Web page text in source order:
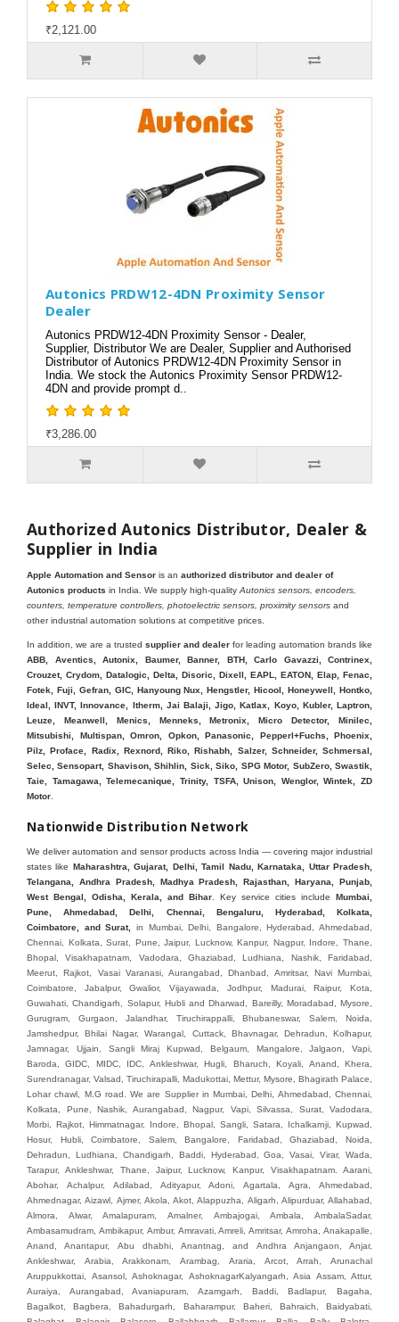
₹2,121.00
Autonics PRDW12-4DN Proximity Sensor
Dealer
Autonics PRDW12-4DN Proximity Sensor - Dealer,
Supplier, Distributor We are Dealer, Supplier and Authorised
Distributor of Autonics PRDW12-4DN Proximity Sensor in
India. We stock the Autonics Proximity Sensor PRDW12-
4DN and provide prompt d..
₹3,286.00
Authorized Autonics Distributor, Dealer &
Supplier in India
Apple Automation and Sensor is an authorized distributor and dealer of
Autonics products in India. We supply high-qualityAutonics sensors, encoders,
counters, temperature controllers, photoelectric sensors, proximity sensors and
other industrial automation solutions at competitive prices.
In addition, we are a trusted supplier and dealer for leading automation brands like
ABB, Aventics, Autonix, Baumer, Banner, BTH, Carlo Gavazzi, Contrinex,
Crouzet, Crydom, Datalogic, Delta, Disoric, Dixell, EAPL, EATON, Elap, Fenac,
Fotek, Fuji, Gefran, GIC, Hanyoung Nux, Hengstler, Hicool, Honeywell, Hontko,
Ideal, INVT, Innovance, Itherm, Jai Balaji, Jigo, Katlax, Koyo, Kubler, Laptron,
Leuze, Meanwell, Menics, Menneks, Metronix, Micro Detector, Minilec,
Mitsubishi, Multispan, Omron, Opkon, Panasonic, Pepperl+Fuchs, Phoenix,
Pilz, Proface, Radix, Rexnord, Riko, Rishabh, Salzer, Schneider, Schmersal,
Selec, Sensopart, Shavison, Shihlin, Sick, Siko, SPG Motor, SubZero, Swastik,
Taie, Tamagawa, Telemecanique, Trinity, TSFA, Unison, Wenglor, Wintek, ZD
Motor.
Nationwide Distribution Network
We deliver automation and sensor products across India — covering major industrial
states like Maharashtra, Gujarat, Delhi, Tamil Nadu, Karnataka, Uttar Pradesh,
Telangana, Andhra Pradesh, Madhya Pradesh, Rajasthan, Haryana, Punjab,
West Bengal, Odisha, Kerala, and Bihar . Key service cities include Mumbai,
Pune, Ahmedabad, Delhi, Chennai, Bengaluru, Hyderabad, Kolkata,
Coimbatore, and Surat, in Mumbai, Delhi, Bangalore, Hyderabad, Ahmedabad, Chennai, Kolkata, Surat, Pune, Jaipur, Lucknow, Kanpur, Nagpur, Indore, Thane, Bhopal, Visakhapatnam, Vadodara, Ghaziabad, Ludhiana, Nashik, Faridabad, Meerut, Rajkot, Vasai Varanasi, Aurangabad, Dhanbad, Amritsar, Navi Mumbai, Coimbatore, Jabalpur, Gwalior, Vijayawada, Jodhpur, Madurai, Raipur, Kota, Guwahati, Chandigarh, Solapur, Hubli and Dharwad, Bareilly, Moradabad, Mysore, Gurugram, Gurgaon, Jalandhar, Tiruchirappalli, Bhubaneswar, Salem, Noida, Jamshedpur, Bhilai Nagar, Warangal, Cuttack, Bhavnagar, Dehradun, Kolhapur, Jamnagar, Ujjain, Sangli Miraj Kupwad, Belgaum, Mangalore, Jalgaon, Vapi, Baroda, GIDC, MIDC, IDC, Ankleshwar, Hugli, Bharuch, Koyali, Anand, Khera, Surendranagar, Valsad, Tiruchirapalli, Madukottai, Mettur, Mysore, Bhagirath Palace, Lohar chawl, M.G road. We are Supplier in Mumbai, Delhi, Ahmedabad, Chennai, Kolkata, Pune, Nashik, Aurangabad, Nagpur, Vapi, Silvassa, Surat, Vadodara, Morbi, Rajkot, Himmatnagar, Indore, Bhopal, Sangli, Satara, Ichalkarnji, Kupwad, Hosur, Hubli, Coimbatore, Salem, Bangalore, Faridabad, Ghaziabad, Noida, Dehradun, Ludhiana, Chandigarh, Baddi, Hyderabad, Goa, Vasai, Virar, Wada, Tarapur, Ankleshwar, Thane, Jaipur, Lucknow, Kanpur, Visakhapatnam. Aarani, Abohar, Achalpur, Adilabad, Adityapur, Adoni, Agartala, Agra, Ahmedabad, Ahmednagar, Aizawl, Ajmer, Akola, Akot, Alappuzha, Aligarh, Alipurduar, Allahabad, Almora, Alwar, Amalapuram, Amalner, Ambajogai, Ambala, AmbalaSadar, Ambasamudram, Ambikapur, Ambur, Amravati, Amreli, Amritsar, Amroha, Anakapalle, Anand, Anantapur, Abu dhabhi, Anantnag, and Andhra Anjangaon, Anjar, Ankleshwar, Arabia, Arakkonam, Arambag, Araria, Arcot, Arrah, Arunachal Aruppukkottai, Asansol, Ashoknagar, AshoknagarKalyangarh, Asia Assam, Attur, Auraiya, Aurangabad, Avaniapuram, Azamgarh, Baddi, Badlapur, Bagaha, Bagalkot, Bagbera, Bahadurgarh, Baharampur, Baheri, Bahraich, Baidyabati, Balaghat, Balangir, Balasore, Ballabhgarh, Ballarpur, Ballia, Bally, Balotra, Balrampur, Balurghat, Banda, Bangalore, Bangladesh, Bankura, Bansberia, Banswara, Bapatla, Barabanki, Baramati, Baramulla, Baran, Baranagar, Barasat, Bhutan, Baraut, Barbil, Bardhaman, Bardoli, Bareilly, Bargarh, Bari, Baripada, Barmer, Barnala, Barrackpore, Barshi, Baruipur, Basavakalyan, Basirhat, Basmath, Basti, Batala, Bathinda, Bawal, Beawar, Beed, Begusarai, BehtaHajipur, BelaPratapgarh, Beldanga, Belgaum, Bellampalle, Bellary, Bengal, Bengaluru, Bettiah, Apple Automation And, Sensor, Betul, Bhadohi, Bhadrak, Bhadravathi, Bhadravati, Bhadreswar, Bhagalpur, Bhandara, Bharatpur, Bharuch, Bhatapara, Bhatpara, Bhavani, Bhavnagar, Bhawanipatna, Bhilai, BhilaiCharoda, Bhilwara, Bhimavaram, Bhind, Bhiwadi, Bhiwani, Bhopal, Bhubaneswar, Bhuj, Bhuli, Bhusawal, Bidar, Bidhannagar, Bihar, Bijapur, Bijnor, Bikaner, Bilaspur, Bilimora, BinaEtawa, Birnagar, Bisalpur, Bishnupur, Bobbili, Bodhan, Bodinayakkanur, BokaroSteelCity, BolpurSantiniketan, Bombay, Bongaigaon, Bongaon, Bahrain, Borsad, Botad, Brahmapur, Brajarajnagar, Budaun, BudgeBudge, Bulandshahr, Buldhana, Bundi, Burhanpur, Buxar, Chaibasa, Chakdaha, Chakradharpur, Chalisgaon, Champdani, Chamrajnagar, Chandannagar, Chandausi, Chandigarh, Chandkheda, Chandlodiya, Chandpur, Chandrapur, Chandrokona, Changanacherry, Channapatna, Chapra, Chengalpattu, Chennai, Cherthala, Chhatarpur, Chhattisgarh, Chhibramau, Chhindwara, Chidambaram, Chikkaballapur, Chikmagalur, Chilakalurupet, Chinnachowk, Chintamani, Chirala, Chirkunda, Chirmiri, Chitradurga, Chittoor, Chittorgarh, Chittur, Chomu, Chopda, Churu, Coimbatore, Contai, CoochBehar, Coonoor, CoopersCamp, Cuddalore, Cuddapah, Cuttack, Dabhoi, Dabra, Dadri, Dahej, Dahod, Dainhat, Dalhousie, Dalkhola, DalliRajhara, Daltonganj, Daman, Damoh, Dandeli, Darbhanga, Darjeeling, Datia, Dausa, Davanagere, Deesa, Dehradun, DehrionSone, Delhi, Deoband, Deoghar, Deolali, Deoria, Devarshola, Dewas, Dhamtari, Dhanbad, Dhanpuri, Dhar, Dharamsala, Dharapuram, Dharmapuri, Dharmavaram, Dharuhera, Dhenkanal, Dholka, Dholpur, Dhoraji, Dhrangadhra, Dhubri, Dhule, Dhulian, Dhupguri, DiamondHarbour, Dibrugarh, Dimapur, DinapurNizamat, Dindigul, Diphu, Dispur, Diu, diu, Doddaballapur, Dubai, Dubrajpur, Dumdum, Durg, Durgapur, Dwarka, Edathala, Egra, Eluru, EnglishBazar, Erode, Ethiopia, Etah, Etawah, Faizabad, Faridabad, Faridkot, Faridpur, Farrukhabad, Fatehabad, Fatehpur, Fazilka, Firozabad, Firozpur, FirozpurCantonment, Gadag, GaddiAnnaram, Gadwal, Gandhidham, Gandhinagar, Gangaghat, Ganganagar, GangapurCity, Gangarampur, Gangavathi, Gangoh, Gangtok, Garulia, Gaya, Ghatal, Ghatlodiya, Ghaziabad, Ghazipur, Giridih, Goa, Gobardanga, Gobichettipalayam, Godhra, Gokak, GolaGokarannath, Gonda, Gondal, Gondia, Gopalganj, Gorakhpur, Greater GreaterNoida, Gudivada, Gudiyatham, Gudur, Gujarat, Gulbarga, Guna, Guntakal, Guntur, Gurdaspur, Gurgaon, Guskara, Guwahati, Gwalior, Habra, Hajipur, Haldia, Haldibari, Haldwani, Halisahar, Hansi, Hanumangarh, Hapur, Harda, Hardoi, Hardwar, Haridwar, Harihar, Haryana, Hasanpur, Hassan, Hathras, Haveri, Hazaribag, Himatnagar, Hindaun, Hindupur, Hinganghat, Hingoli, Hisar, Hoshangabad, Hoshiarpur, Hospet, Hosur, Howrah, Hubli, HugliChuchura, Hyderabad, Ichalkaranji, Ilkal, Imphal, Indore, Islampur, Itarsi, Jabalpur, Jagadhri, Jagdalpur, Jagraon, Jagtial, Jahangirabad, Jaipur, Jaisalmer, Jalalpur, Jalandhar, Jalgaon, Jalna, Jalpaiguri, Jamakhandi, Jamalpur, Jammu Jammu, Jamnagar, Jamshedpur, Jamui, Jamuria, Jaora, Jatani, Jaunpur, JaynagarMazilpur, Jehanabad, Jetpur, Jeypore, Jhajjar, Jhalda, Jhansi, Jhargram, Jharia, Jharsuguda, JhumriTelaiya, Jhunjhunu, JiaganjAzimganj, Jind, Jodhpur, Jorapokhar, Jorhat, Junagadh, Kadayanallur, Kadi, Kadiri, Kagaznagar, Kairana, Kaithal, Kakinada, Kaliaganj, Kalimpong, Kallur, Kalna, Kalol, Kalyan, Kalyani, Kamarhati, Kambam, Kamthi, Kanchipuram, Kanchrapara, Kandi, Kandla, Kanhangad, Kannauj, Kannur, Kanpur, Kanyakumari, Kapra, Kapurthala, Karad, Karaikal, Karaikudi, Karanja, Karauli, Karimganj, Karimnagar, Karnal, Karnataka, Karur, Karwar, Kasaragod, Kasganj, Kashipur, Kashmir, Kathua, Katihar, Katni, Katras, Katwa, Kavali, Kavaratti, Kayamkulam, Kendujhar, Kerala, Keshod, Khambhat, Khamgaon, Khamman, Khandwa, Khanna, Kharagpur, Kharar, Khardaha, Khargone, Khatauli, Khirpai, Khopoli, Khurja, Kiratpur, Kishanganj, Kishangarh, Kochi, Kohima, Kolar, Kolhapur, Kolkata, Kolkatta, Kollam, Kollegal, Komarapalayam, Konch, Konnagar, Kopargaon, Koppal, Koratla, Korba, Kota, Kotkapura, Kottagudem, Kottayam, Kovilpatti, Kozhikode, Krishnagiri, Krishnanagar, Kuchaman, Kullu, Kulti, Kuwait, Kumbakonam, Kundli, Kurnool, Kurseong, Kurukshetra, Ladnun, Laharpur, Lakhimpur, Lakhisarai, Lalitpur, Lanka, Latur, Leh, Lonavla, Loni, Lucknow, Ludhiana, Lumding, Machilipatnam, Madanapalle, Madgaon, Madhubani, Madhya Madhyamgram, Madurai, Maharashtra, maharashtra, Mahbubnagar, Maheshtala, Mahoba, Mahuva, Mainpuri, Makrana, Malappuram, Malbazar, Malegaon, Malerkotla, Malkapur, Malout, Manali, Mancherial, Mandamarri, MandiDabwali, MandiGobindgarh, Mandla, Mandsaur, Mandvi, Mandya, Manesar, Mangalagiri, Mangalore, Mangrol, Manjeri, Manmad, Mannargudi, Mansa, Markapur, Mathabhanga, Mathura, Mau, Mauranipur, Mawana, Mayiladuthurai, Meerut, Mehsana, Mekliganj, Memari, Mettupalayam, Mettur, Mhow, Midnapore, Miraj, Mirik, Miryalguda, Mirzapur, Muscat, Modasa, Modinagar, Moga, Mohali, Mokama, Moradabad, Morbi, Morena, Mormugoa, Motihari, Mubarakpur, Mughalsarai, Mumbai, Munger, Muradnagar, Murshidabad, Muscat, Mussoorie, Muzaffarnagar, Muzaffarpur, Myanmar, Mysore, Nabadwip, Nabha, Nadiad, Nadu, Nagaon, Nagapattinam, Nagaur, Nagda, Nagercoil, Nagina, Nagpur, Naihati, Nainital, Najibabad, Nalgonda, Nalhati, Namakkal, Nepal, Nanded, Nandesari, Nandurbar, Nandyal, Narasaraopet, Narnaul, Narsapur, Narsinghpur, Narwana, Nashik, NavgharManikpur, NaviMumbai, Navsari, Nawabganj, Nawada, Nawalgarh, Nedumangad, Nellore, Nepal, Network New NewBarrackpur, Neyveli, Neyyattinkara, Nimach, Nimbahera, Nipani, Nirmal, Nizamabad, Noida, NorthLakhimpur, Nuzvid, Obra, Odisha, Oman, Ongole, Ooty, Orai, Orissa, Osmanabad, Our Ozhukarai, Padra, Palakkad, Palakol, Palani, Palanpur, Palghar, Pali, Palitana, Pallavaram, Palwal, Palwancha, Panaji, Panchkula, Pandharpur, Panihati, Panipat, Panna, Panruti, Panskura, Panvel, Paradip, Paramakudi, Parasia, Parbhani, Parli, Parwani, Patan, Pathankot, Patiala, Patna, Pattukkottai, Payyannur, Petlad, Phagwara, Phaltan, PhulwariSharif, Phusro, Pilibhit, Pilkhuwa, PimpriChinchwad, Pitapuram, Pithampur, Pollachi, Pondicherry, Ponnani, Ponnur, Porbandar, Pradesh, Proddatur, Puducherry, Pudukkottai, Pujali, Puliyankudi, Pune, Punjab, Puri, Purnia, Purulia, Pusad, Pushkar, Qatar, Qutubullapur, RabkaviBanhatti, Raebareli, Raghunathpur, Raichur, Raigad, Raiganj, Raigarh, Raipur, Rajahmundry, Rajapalayam, Rajasthan, Rajendranagar, Rajgarh, Rajkot, RajNandgaon, Rajpura, RajpurSonarpur, Rajsamand, Ramachandrapuram, Ramagundam, Ramanagaram, Ramanathapuram, Ramgarh, Rampur, Rampurhat, Ranaghat, Ranchi, Ranebennur, Raniganj, Ranip, Ratangarh, Rath, Ratlam, Ratnagiri, Rayachoti, Rayadurg, Rayagada, Renukoot, Rewa, Rewari, Rishikesh, Rishra, Robertsonpet, Rohtak, Roorkee, Rourkela, Rudrapur, Sagar, Sagara, Saharanpur, Saharsa, Sahaswan, Sahebganj, Sainthia, Salem, Samalkota, Samastipur, Sambalpur, Sambhal, Sangamner, Sangareddy, Sangli, Sangrur, Sankarankoil, Sardarshahar, Sarni, Sasaram, Satara, Satna, Sattenapalle, Saudi Saunda, Savarkundla, Srilanka, Savli, SawaiMadhopur, Secunderabad, Sehore, Seoni, Serampore, Serilingampally, Shahabad, Shahdol, Shahjahanpur, Shajapur, Shamli, Shantipur, Shegaon, Sheopur, Sherkot, Shikohabad, Shillong, Shimla, Shimoga, Shirpur, Shivpuri, Shrirampur, Siddipet, Sidhpur, Sikandrabad, Sikar, Silchar, Siliguri, South Africa, Silvassa, Sindhnur, Sindri, Singrauli, Sira, Sirhind, Sirsa, Sirsi, Sirsilla, Sitamarhi, Sitapur, Sivakasi, Sivasagar, Solan, Solapur, Sonamukhi, Sonipat, Sopore, Sri Srikakulam